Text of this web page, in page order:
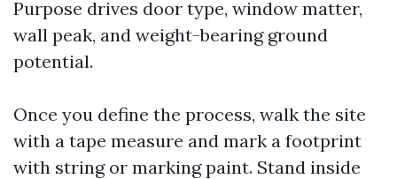
Purpose drives door type, window matter,
wall peak, and weight-bearing ground
potential.
Once you define the process, walk the site
with a tape measure and mark a footprint
with string or marking paint. Stand inside